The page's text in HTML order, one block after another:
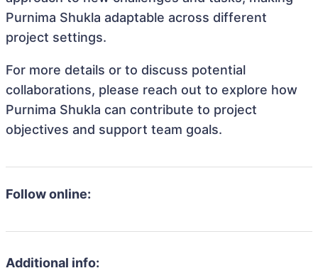
Purnima Shukla adaptable across different
project settings.
For more details or to discuss potential
collaborations, please reach out to explore how
Purnima Shukla can contribute to project
objectives and support team goals.
Follow online:
Additional info: